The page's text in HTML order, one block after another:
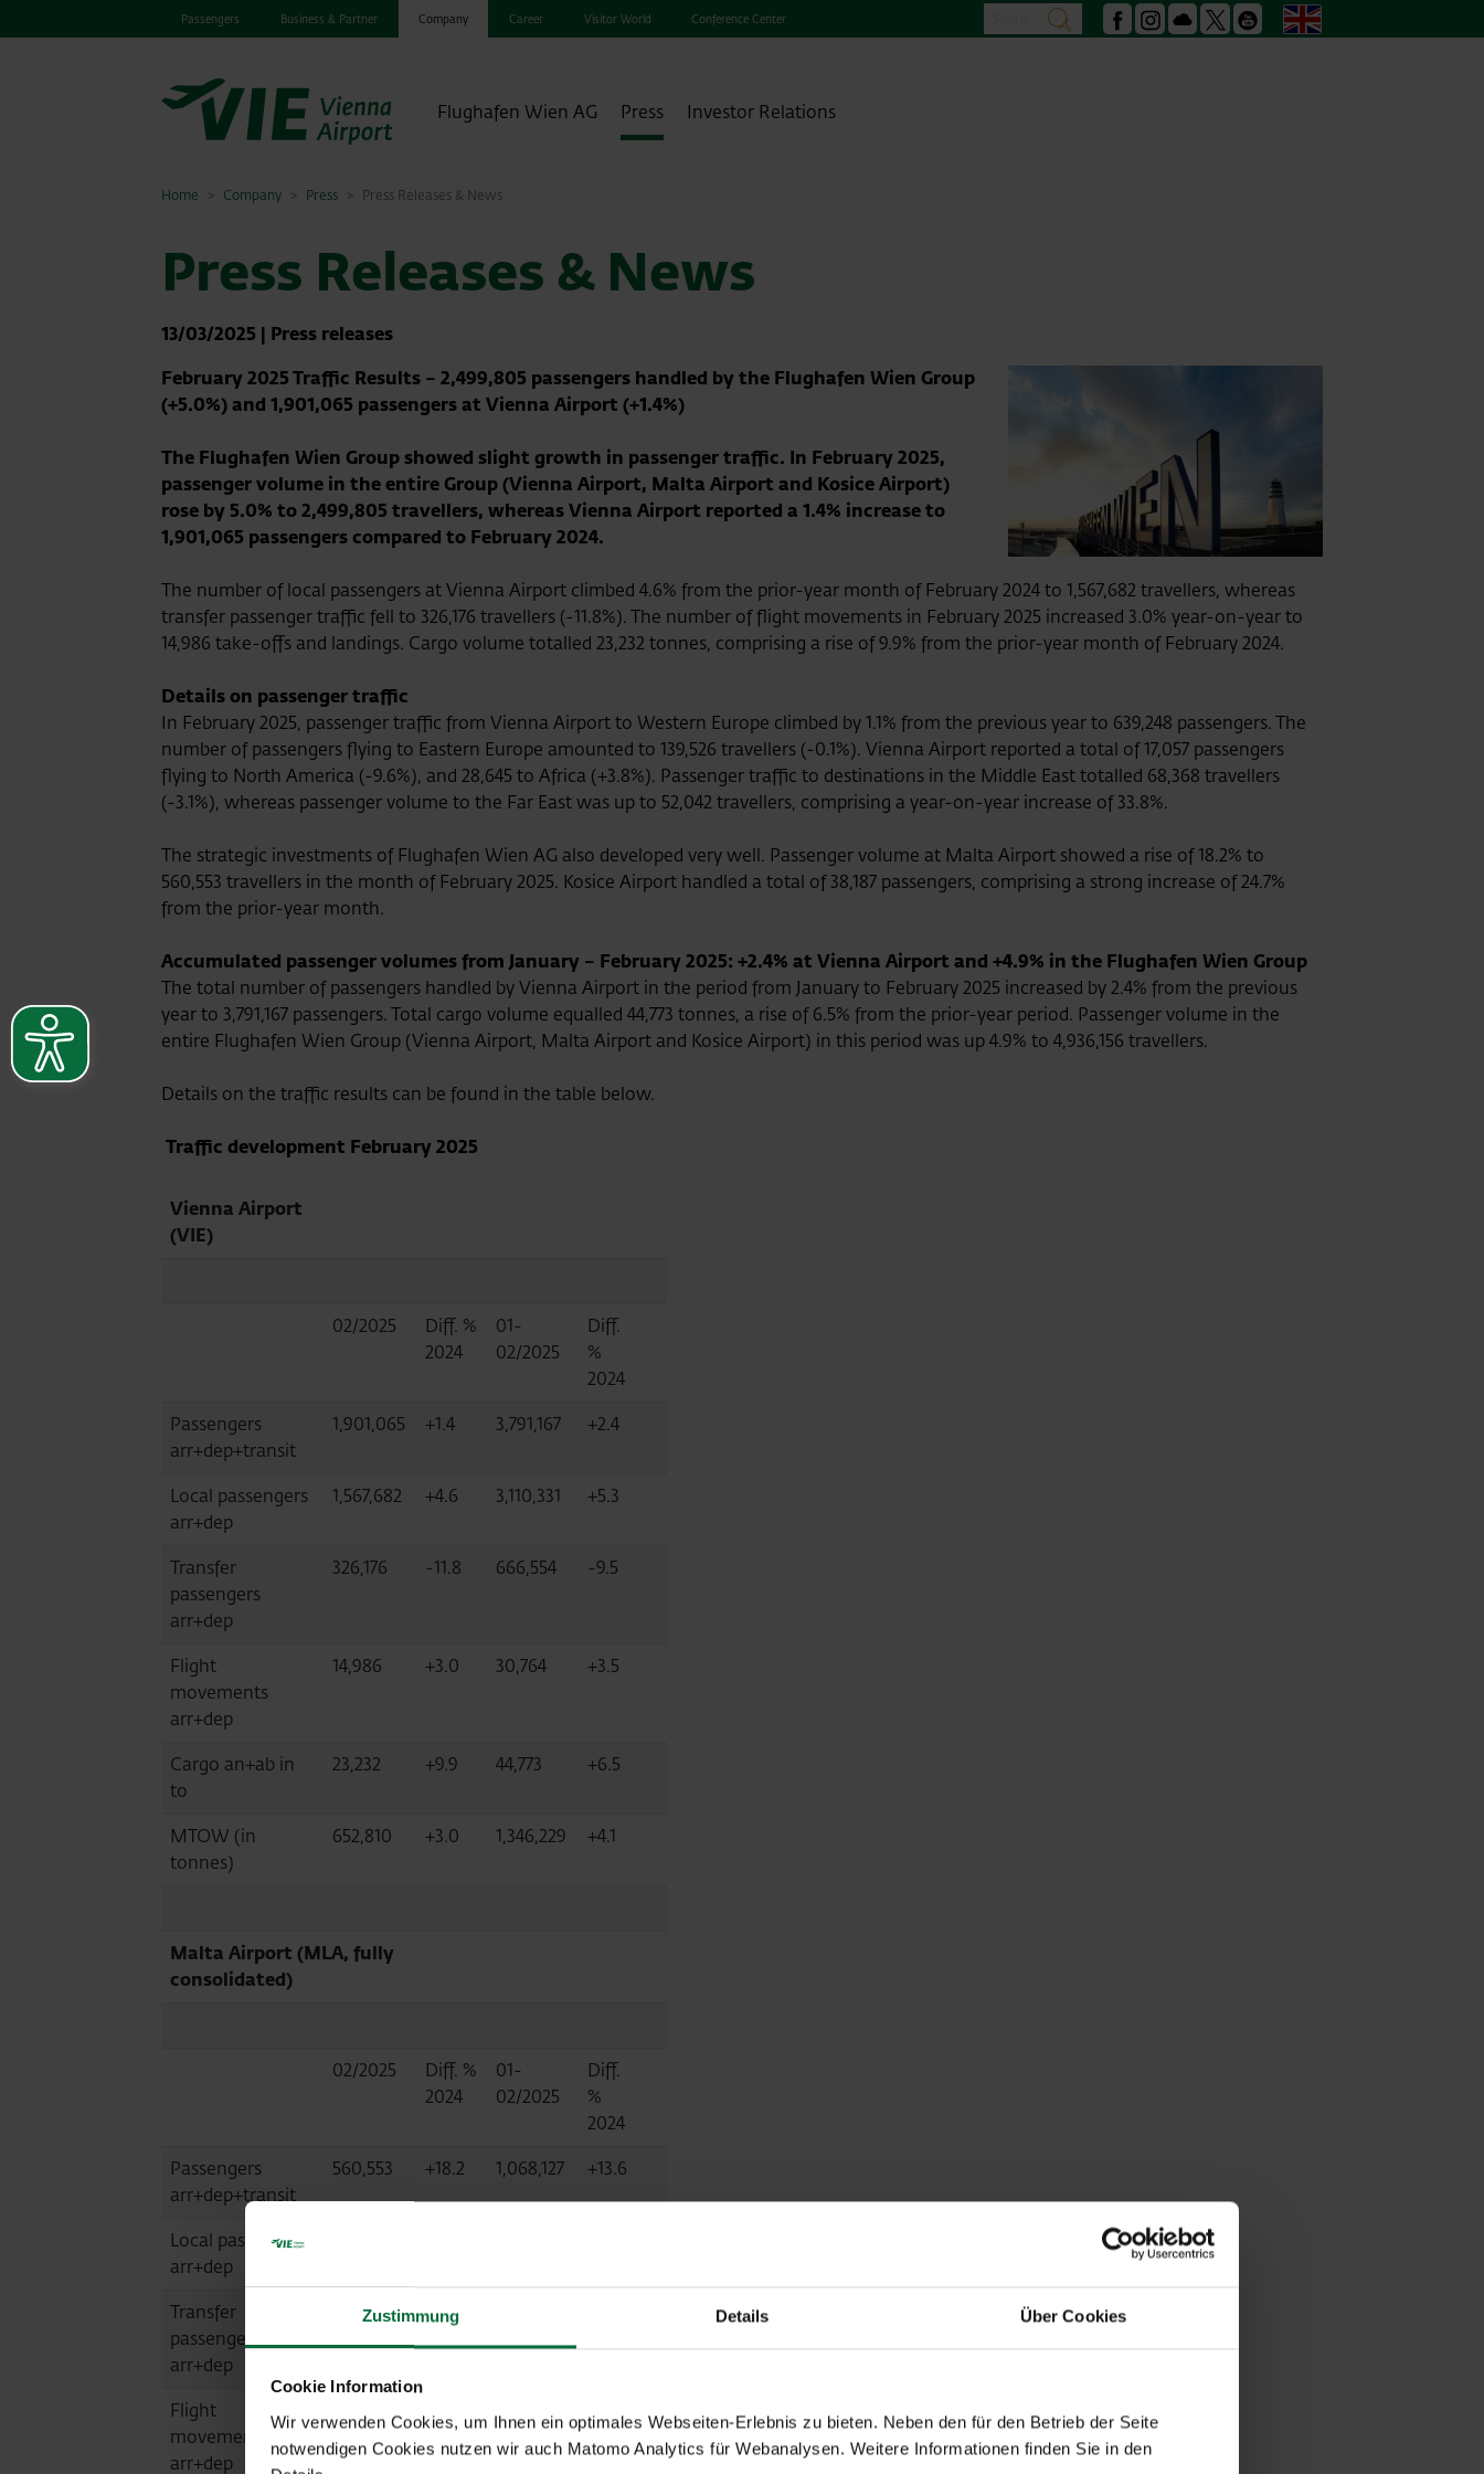
Zustimmung Details Über Cookies
Cookie Information
Wir verwenden Cookies, um Ihnen ein optimales Webseiten-Erlebnis zu bieten. Neben den für den Betrieb der Seite
notwendigen Cookies nutzen wir auch Matomo Analytics für Webanalysen. Weitere Informationen finden Sie in den
Passengers Business & Partner Company Career Visitor World Conference Center search Facebook
Instagram
Podcast YoutubeEnglish
Flughafen Wien AG Press Investor Relations
Home Company Press Press Releases & News
Press Releases & News
13/03/2025 | Press releases
February 2025 Traffic Results – 2,499,805 passengers handled by the Flughafen Wien Group
(+5.0%) and 1,901,065 passengers at Vienna Airport (+1.4%)
The Flughafen Wien Group showed slight growth in passenger traffic. In February 2025,
passenger volume in the entire Group (Vienna Airport, Malta Airport and Kosice Airport)
rose by 5.0% to 2,499,805 travellers, whereas Vienna Airport reported a 1.4% increase to
1,901,065 passengers compared to February 2024.
The number of local passengers at Vienna Airport climbed 4.6% from the prior-year month of February 2024 to 1,567,682 travellers, whereas
transfer passenger traffic fell to 326,176 travellers (-11.8%). The number of flight movements in February 2025 increased 3.0% year-on-year to
14,986 take-offs and landings. Cargo volume totalled 23,232 tonnes, comprising a rise of 9.9% from the prior-year month of February 2024.
Details on passenger traffic
In February 2025, passenger traffic from Vienna Airport to Western Europe climbed by 1.1% from the previous year to 639,248 passengers. The
number of passengers flying to Eastern Europe amounted to 139,526 travellers (-0.1%). Vienna Airport reported a total of 17,057 passengers
flying to North America (-9.6%), and 28,645 to Africa (+3.8%). Passenger traffic to destinations in the Middle East totalled 68,368 travellers
(-3.1%), whereas passenger volume to the Far East was up to 52,042 travellers, comprising a year-on-year increase of 33.8%.
The strategic investments of Flughafen Wien AG also developed very well. Passenger volume at Malta Airport showed a rise of 18.2% to
560,553 travellers in the month of February 2025. Kosice Airport handled a total of 38,187 passengers, comprising a strong increase of 24.7%
from the prior-year month.
Accumulated passenger volumes from January – February 2025: +2.4% at Vienna Airport and +4.9% in the Flughafen Wien Group
The total number of passengers handled by Vienna Airport in the period from January to February 2025 increased by 2.4% from the previous
year to 3,791,167 passengers. Total cargo volume equalled 44,773 tonnes, a rise of 6.5% from the prior-year period. Passenger volume in the
entire Flughafen Wien Group (Vienna Airport, Malta Airport and Kosice Airport) in this period was up 4.9% to 4,936,156 travellers.
Details on the traffic results can be found in the table below.
Traffic development February 2025
Vienna Airport
(VIE)
02/2025
Diff. %
2024
01-
02/2025
Diff.
%
2024
Passengers
arr+dep+transit
1,901,065 +1.4 3,791,167 +2.4
Local passengers
arr+dep
1,567,682 +4.6 3,110,331 +5.3
Transfer
passengers
arr+dep
326,176 -11.8 666,554 -9.5
Flight
movements
arr+dep
14,986 +3.0 30,764 +3.5
Cargo an+ab in
to
23,232 +9.9 44,773 +6.5
MTOW (in
tonnes)
652,810 +3.0 1,346,229 +4.1
Malta Airport (MLA, fully
consolidated)
02/2025
Diff. %
2024
01-
02/2025
Diff.
%
2024
Passengers
arr+dep+transit
560,553 +18.2 1,068,127 +13.6
Local passengers
arr+dep
Transfer
passengers
arr+dep
-39.0
Flight
movements
arr+dep
3,947 +22.8 7,888 +17.3